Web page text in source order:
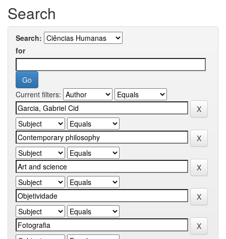
Search
Search:
for
Current filters: